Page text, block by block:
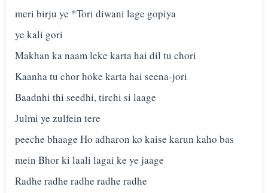
meri birju ye *Tori diwani lage gopiya
ye kali gori
Makhan ka naam leke karta hai dil tu chori
Kaanha tu chor hoke karta hai seena-jori
Baadnhi thi seedhi, tirchi si laage
Julmi ye zulfein tere
peeche bhaage Ho adharon ko kaise karun kaho bas
mein Bhor ki laali lagai ke ye jaage
Radhe radhe radhe radhe radhe